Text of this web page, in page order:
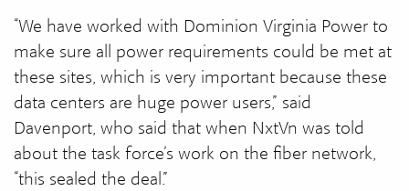
“We have worked with Dominion Virginia Power to
make sure all power requirements could be met at
these sites, which is very important because these
data centers are huge power users,” said
Davenport, who said that when NxtVn was told
about the task force’s work on the fiber network,
“this sealed the deal.”